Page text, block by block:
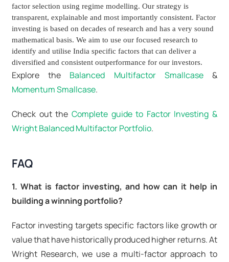
factor selection using regime modelling. Our strategy is
transparent, explainable and most importantly consistent. Factor
investing is based on decades of research and has a very sound
mathematical basis. We aim to use our focused research to
identify and utilise India specific factors that can deliver a
diversified and consistent outperformance for our investors.
Explore the Balanced Multifactor Smallcase&
Momentum Smallcase.
Check out the Complete guide to Factor Investing &
Wright Balanced Multifactor Portfolio.
FAQ
1. What is factor investing, and how can it help in
building a winning portfolio?
Factor investing targets specific factors like growth or
value that have historically produced higher returns. At
Wright Research, we use a multi-factor approach to